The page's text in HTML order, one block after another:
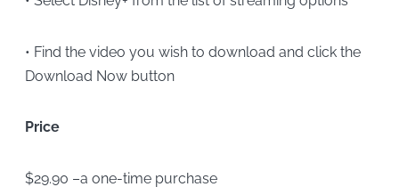
• Find the video you wish to download and click the
Download Now button
Price
$29.90 –a one-time purchase